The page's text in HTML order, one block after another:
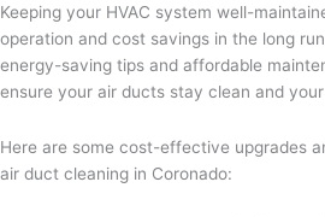
Keeping your HVAC system well-
operation and cost savings in the long
energy-saving tips and affordable
ensure your air ducts stay clean and
Here are some cost-effective upgrades
air duct cleaning in Coronado: